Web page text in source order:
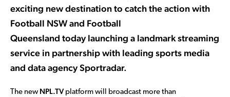
exciting new destination to catch the action with
Football NSW and Football
Queensland today launching a landmark streaming
service in partnership with leading sports media
and data agency Sportradar.
The new NPL.TV platform will broadcast more than